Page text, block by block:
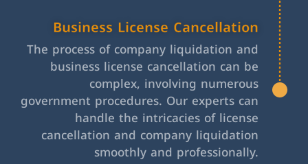
Business License Cancellation
The process of company liquidation and
business license cancellation can be
complex, involving numerous
government procedures. Our experts can
handle the intricacies of license
cancellation and company liquidation
smoothly and professionally.